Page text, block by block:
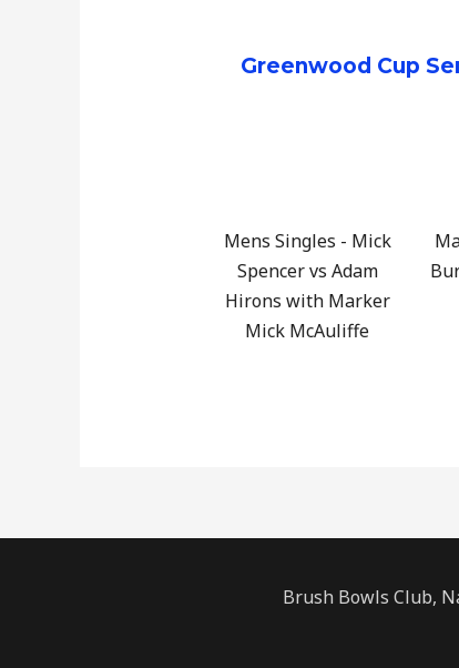
Greenwood Cup
Mens Singles - Mick
Spencer vs Adam
Hirons with Marker
Mick McAuliffe
Brush Bowls Club,